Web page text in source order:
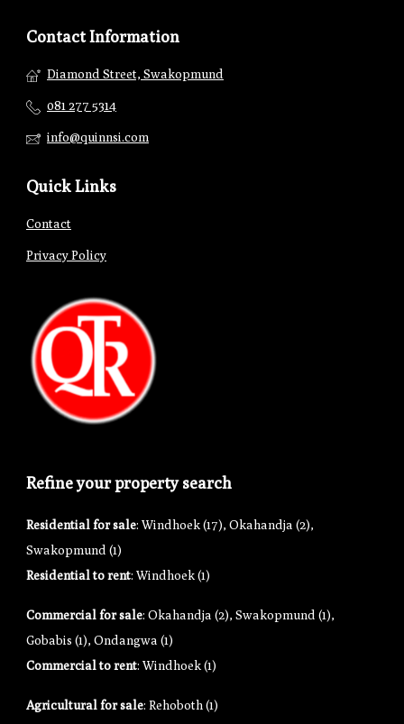
Contact Information
Diamond Street, Swakopmund
081 277 5314
info@quinnsi.com
Quick Links
Contact
Privacy Policy
Refine your property search
Residential for sale: Windhoek (17), Okahandja (2),
Swakopmund (1)
Residential to rent: Windhoek (1)
Commercial for sale: Okahandja (2), Swakopmund (1),
Gobabis (1), Ondangwa (1)
Commercial to rent: Windhoek (1)
Agricultural for sale: Rehoboth (1)